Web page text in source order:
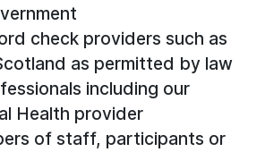
check providers such as
as permitted by law
including our
Health provider
of staff, participants or